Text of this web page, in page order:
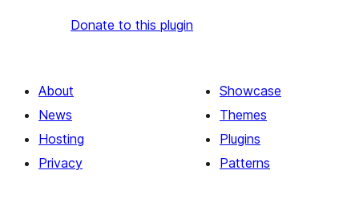
Donate to this plugin
About
News
Hosting
Privacy
Showcase
Themes
Plugins
Patterns